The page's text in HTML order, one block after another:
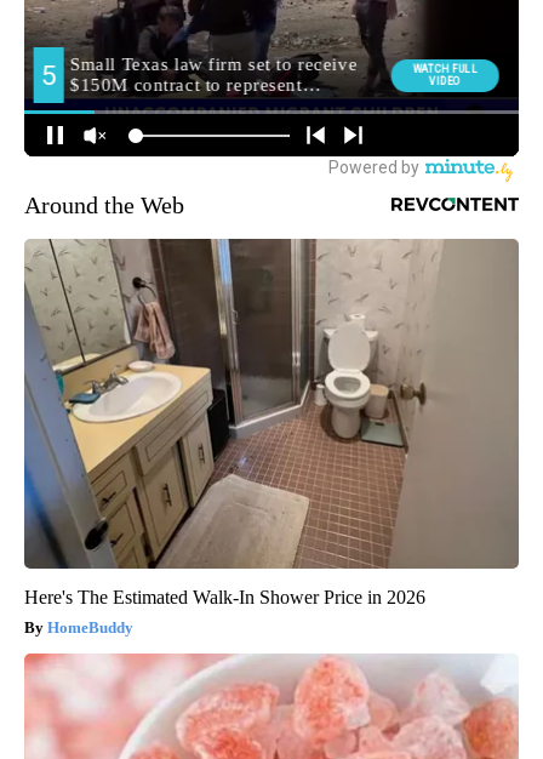
Around the Web
Here's The Estimated Walk-In Shower Price in 2026
HomeBuddy